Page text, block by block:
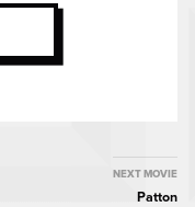
NEXT MOVIE
Patton